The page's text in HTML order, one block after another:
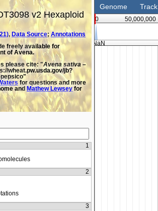
Genome Track
0 50,000,000
NaN
v2 Hexaploid
, Data Source; Annotations
freely available for
of Avena.
please cite: "Avena sativa –
wheat.pw.usda.gov/jb?
for questions and more
and Mathew Lewsey for
1
2
3